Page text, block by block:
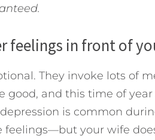
feelings in front of
They invoke lots of
good, and this time of
is common
feelings—but your wife